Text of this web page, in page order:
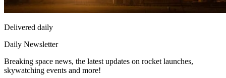
Delivered daily
Daily Newsletter
Breaking space news, the latest updates on rocket launches,
skywatching events and more!